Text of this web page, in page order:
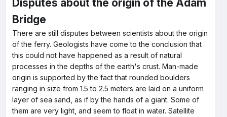
Disputes about the origin of the Adam
Bridge
There are still disputes between scientists about the origin
of the ferry. Geologists have come to the conclusion that
this could not have happened as a result of natural
processes in the depths of the earth's crust. Man-made
origin is supported by the fact that rounded boulders
ranging in size from 1.5 to 2.5 meters are laid on a uniform
layer of sea sand, as if by the hands of a giant. Some of
them are very light, and seem to float in water. Satellite